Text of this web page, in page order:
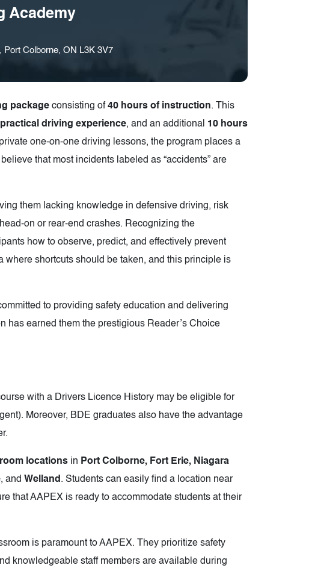
Academy
Port Colborne, ON L3K 3V7
package consisting of40 hours of instruction. This
driving experience, and an additional 10 hours
one-on-one driving lessons, the program places a
that most incidents labeled as “accidents” are
them lacking knowledge in defensive driving, risk
on or rear-end crashes. Recognizing the
how to observe, predict, and effectively prevent
where shortcuts should be taken, and this principle is
to providing safety education and delivering
has earned them the prestigious Reader’s Choice
with a Drivers Licence History may be eligible for
Moreover, BDE graduates also have the advantage
locations in Port Colborne, Fort Erie, Niagara
, and Welland. Students can easily find a location near
that AAPEX is ready to accommodate students at their
is paramount to AAPEX. They prioritize safety
knowledgeable staff members are available during